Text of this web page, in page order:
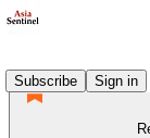
Subscribe
Sign in